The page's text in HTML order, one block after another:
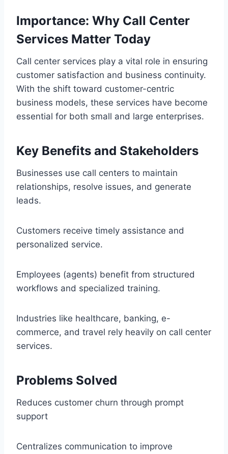
Importance: Why Call Center
Services Matter Today
Call center services play a vital role in ensuring
customer satisfaction and business continuity.
With the shift toward customer-centric
business models, these services have become
essential for both small and large enterprises.
Key Benefits and Stakeholders
Businesses use call centers to maintain
relationships, resolve issues, and generate
leads.
Customers receive timely assistance and
personalized service.
Employees (agents) benefit from structured
workflows and specialized training.
Industries like healthcare, banking, e-
commerce, and travel rely heavily on call center
services.
Problems Solved
Reduces customer churn through prompt
support
Centralizes communication to improve